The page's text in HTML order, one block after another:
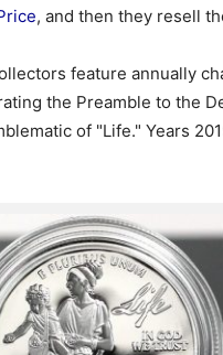
, and then they resell
feature annually
the Preamble to the
of "Life." Years